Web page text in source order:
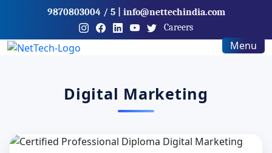
9870803004 / 5| info@nettechindia.com
Careers
Menu
Digital Marketing